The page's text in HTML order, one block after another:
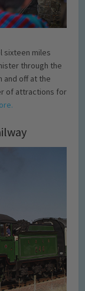
sixteen miles
through the
and off at the
of attractions for